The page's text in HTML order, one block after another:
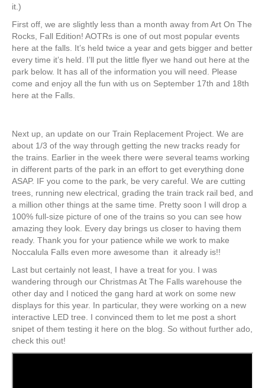
it.)
First off, we are slightly less than a month away from Art On The
Rocks, Fall Edition! AOTRs is one of out most popular events
here at the falls. It’s held twice a year and gets bigger and better
every time it’s held. I’ll put the little flyer we hand out here at the
park below. It has all of the information you will need. Please
come and enjoy all the fun with us on September 17th and 18th
here at the Falls.
Next up, an update on our Train Replacement Project. We are
about 1/3 of the way through getting the new tracks ready for
the trains. Earlier in the week there were several teams working
in different parts of the park in an effort to get everything done
ASAP. IF you come to the park, be very careful. We are cutting
trees, running new electrical, grading the train track rail bed, and
a million other things at the same time. Pretty soon I will drop a
100% full-size picture of one of the trains so you can see how
amazing they look. Every day brings us closer to having them
ready. Thank you for your patience while we work to make
Noccalula Falls even more awesome than it already is!!
Last but certainly not least, I have a treat for you. I was
wandering through our Christmas At The Falls warehouse the
other day and I noticed the gang hard at work on some new
displays for this year. In particular, they were working on a new
interactive LED tree. I convinced them to let me post a short
snipet of them testing it here on the blog. So without further ado,
check this out!